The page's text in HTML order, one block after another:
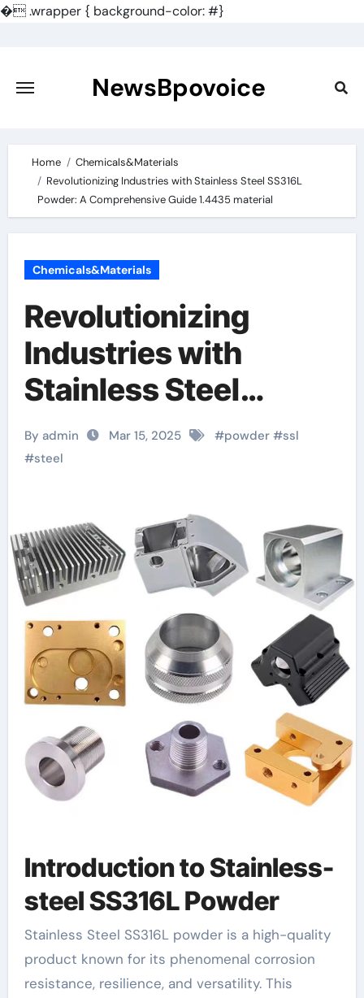
�.wrapper { background-color: #}
content
NewsBpovoice
Home
Chemicals&Materials
Revolutionizing Industries with Stainless Steel SS316L
Powder: A Comprehensive Guide 1.4435 material
Chemicals&Materials
Revolutionizing
Industries with
Stainless Steel
SS316L Powder: A
Comprehensive
material
By admin Mar 15, 2025 #powder#ssl
#steel
Introduction to Stainless-
steel SS316L Powder
Stainless Steel SS316L powder is a high-quality
product known for its phenomenal corrosion
resistance, resilience, and versatility. This